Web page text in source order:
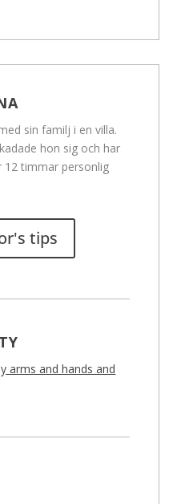
sin familj i en villa.
hon sig och har
12 timmar personlig
tips
arms and hands and